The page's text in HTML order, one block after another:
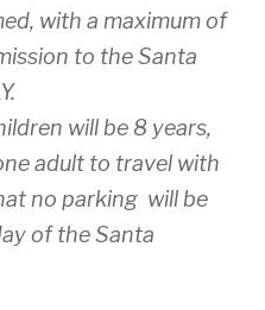
with a maximum of
to the Santa
will be 8 years,
adult to travel with
no parking will be
of the Santa